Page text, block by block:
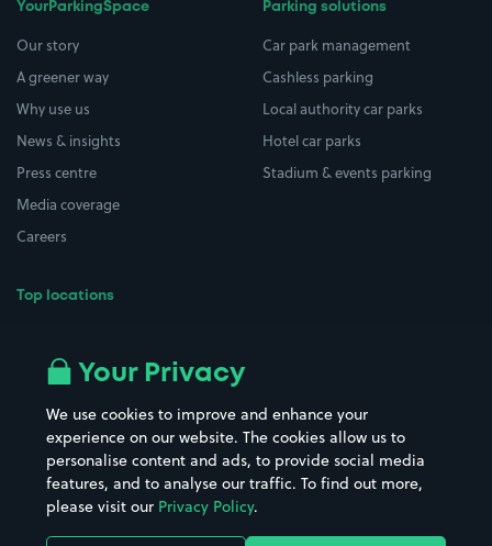
YourParkingSpace
Our story
A greener way
Why use us
News & insights
Press centre
Media coverage
Careers
Top locations
All London areas
Hospitals
Hotels
Street Names
Towns & cities
Train stations
Parking solutions
Car park management
Cashless parking
Local authority car parks
Hotel car parks
Stadium & events parking
Your Privacy
We use cookies to improve and enhance your
experience on our website. The cookies allow us to
personalise content and ads, to provide social media
features, and to analyse our traffic. To find out more,
please visit our Privacy Policy.